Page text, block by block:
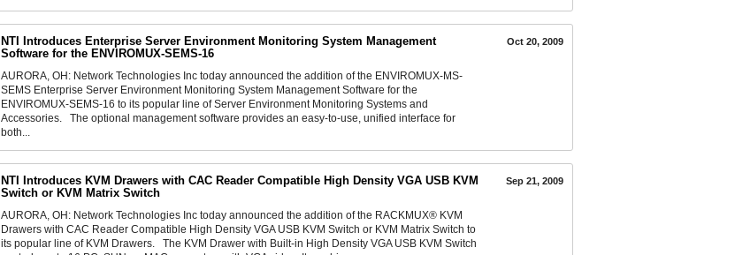
NTI Introduces Enterprise Server Environment Monitoring System Management
Software for the ENVIROMUX-SEMS-16
AURORA, OH: Network Technologies Inc today announced the addition of the ENVIROMUX-MS-
SEMS Enterprise Server Environment Monitoring System Management Software for the
ENVIROMUX-SEMS-16 to its popular line of Server Environment Monitoring Systems and
Accessories. The optional management software provides an easy-to-use, unified interface for
both...
Oct 20, 2009
NTI Introduces KVM Drawers with CAC Reader Compatible High Density VGA USB KVM
Switch or KVM Matrix Switch
AURORA, OH: Network Technologies Inc today announced the addition of the RACKMUX® KVM
Drawers with CAC Reader Compatible High Density VGA USB KVM Switch or KVM Matrix Switch to
its popular line of KVM Drawers. The KVM Drawer with Built-in High Density VGA USB KVM Switch
Sep 21, 2009